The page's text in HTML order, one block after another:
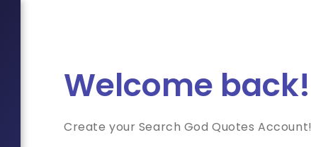
Welcome back!
Create your Search God Quotes Account!